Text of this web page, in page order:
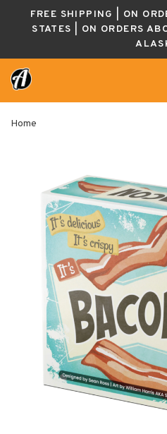
FREE SHIPPING | ON
STATES | ON ORDERS
Home